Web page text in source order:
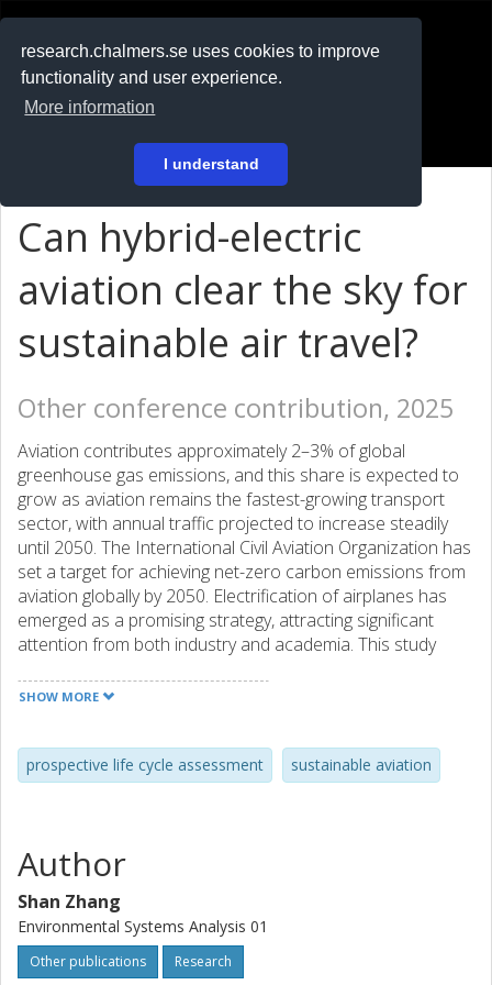
research.chalmers.se uses cookies to improve
functionality and user experience.
More information
I understand
På svenska
Can hybrid-electric
aviation clear the sky for
sustainable air travel?
Other conference contribution, 2025
Aviation contributes approximately 2–3% of global
greenhouse gas emissions, and this share is expected to
grow as aviation remains the fastest-growing transport
sector, with annual traffic projected to increase steadily
until 2050. The International Civil Aviation Organization has
set a target for achieving net-zero carbon emissions from
aviation globally by 2050. Electrification of airplanes has
emerged as a promising strategy, attracting significant
attention from both industry and academia. This study
of a hybrid-electric airplane, modeled on an industrial
performed for the years 2030, 2040, and 2050. A
functional unit of one passenger-kilometer is considered
production and its use phase, including motor design,
also incorporates potential changes in critical background
sectors (such as steel production, fuel supply, and
electricity generation) under different future scenarios.
SHOW MORE
prospective life cycle assessment sustainable aviation
Author
Shan Zhang
Environmental Systems Analysis 01
Other publications Research